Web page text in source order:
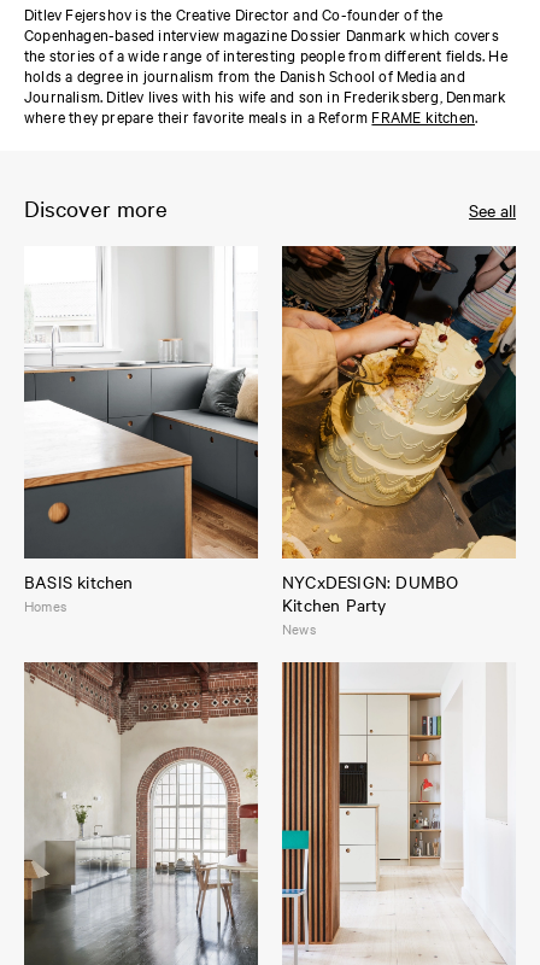
Ditlev Fejershov is the Creative Director and Co-founder of the
Copenhagen-based interview magazine Dossier Danmark which covers
the stories of a wide range of interesting people from different fields. He
holds a degree in journalism from the Danish School of Media and
Journalism. Ditlev lives with his wife and son in Frederiksberg, Denmark
where they prepare their favorite meals in a Reform FRAME kitchen.
Discover more See all
BASIS kitchen
Homes
NYCxDESIGN: DUMBO
Kitchen Party
News